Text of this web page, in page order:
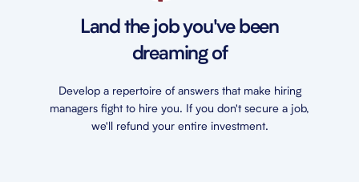
Land the job you've been
dreaming of
Develop a repertoire of answers that make hiring
managers fight to hire you. If you don't secure a job,
we'll refund your entire investment.